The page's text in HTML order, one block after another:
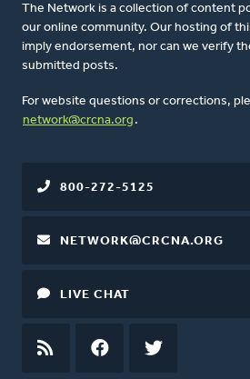
The Network is a collection of content
our online community. Our hosting of
imply endorsement, nor can we verify
submitted posts.
For website questions or corrections,
network@crcna.org .
800-272-5125
NETWORK@CRCNA.ORG
LIVE CHAT